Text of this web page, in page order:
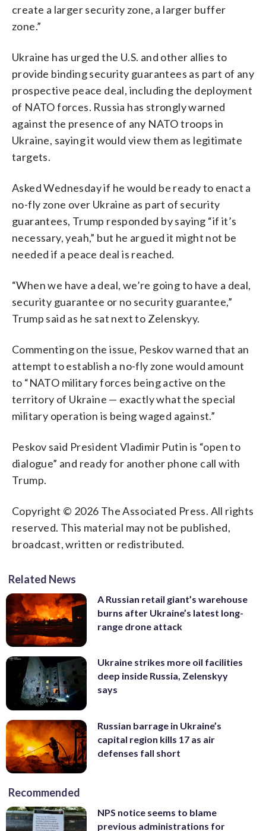
create a larger security zone, a larger buffer
zone.”
Ukraine has urged the U.S. and other allies to
provide binding security guarantees as part of any
prospective peace deal, including the deployment
of NATO forces. Russia has strongly warned
against the presence of any NATO troops in
Ukraine, saying it would view them as legitimate
targets.
Asked Wednesday if he would be ready to enact a
no-fly zone over Ukraine as part of security
guarantees, Trump responded by saying “if it’s
necessary, yeah,” but he argued it might not be
needed if a peace deal is reached.
“When we have a deal, we’re going to have a deal,
security guarantee or no security guarantee,”
Trump said as he sat next to Zelenskyy.
Commenting on the issue, Peskov warned that an
attempt to establish a no-fly zone would amount
to “NATO military forces being active on the
territory of Ukraine — exactly what the special
military operation is being waged against.”
Peskov said President Vladimir Putin is “open to
dialogue” and ready for another phone call with
Trump.
Copyright © 2026 The Associated Press. All rights
reserved. This material may not be published,
broadcast, written or redistributed.
Related News
A Russian retail giant’s warehouse
burns after Ukraine’s latest long-
range drone attack
Ukraine strikes more oil facilities
deep inside Russia, Zelenskyy
says
Russian barrage in Ukraine’s
capital region kills 17 as air
defenses fall short
Recommended
NPS notice seems to blame
previous administrations for